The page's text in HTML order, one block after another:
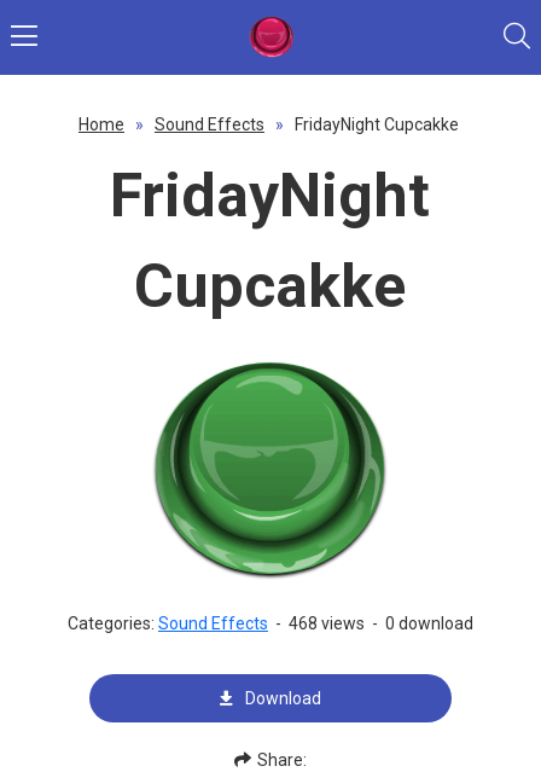
Home » Sound Effects » FridayNight Cupcakke
FridayNight
Cupcakke
Categories: Sound Effects - 468 views - 0 download
Download
Share: